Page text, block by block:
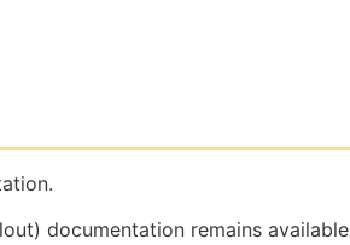
documentation remains available